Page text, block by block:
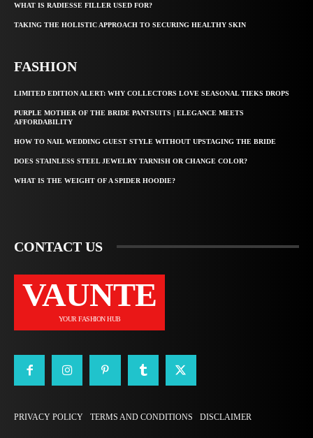
WHAT IS RADIESSE FILLER USED FOR?
TAKING THE HOLISTIC APPROACH TO SECURING HEALTHY SKIN
FASHION
LIMITED EDITION ALERT: WHY COLLECTORS LOVE SEASONAL TIEKS DROPS
PURPLE MOTHER OF THE BRIDE PANTSUITS | ELEGANCE MEETS
AFFORDABILITY
HOW TO NAIL WEDDING GUEST STYLE WITHOUT UPSTAGING THE BRIDE
DOES STAINLESS STEEL JEWELRY TARNISH OR CHANGE COLOR?
WHAT IS THE WEIGHT OF A SPIDER HOODIE?
CONTACT US
VAUNTE
YOUR FASHION HUB
PRIVACY POLICY TERMS AND CONDITIONS DISCLAIMER